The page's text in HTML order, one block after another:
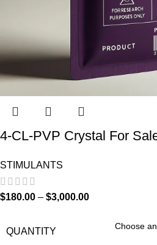
4-CL-PVP Crystal For
STIMULANTS
$180.00 – $3,000.00
QUANTITY